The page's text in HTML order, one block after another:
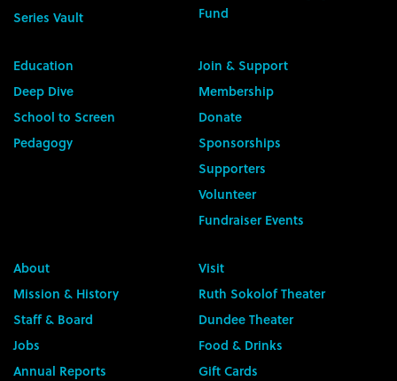
Series Vault
Fund
Education
Deep Dive
School to Screen
Pedagogy
Join & Support
Membership
Donate
Sponsorships
Supporters
Volunteer
Fundraiser Events
About
Mission & History
Staff & Board
Jobs
Annual Reports
Visit
Ruth Sokolof Theater
Dundee Theater
Food & Drinks
Gift Cards